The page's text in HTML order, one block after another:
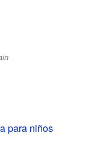
para niños